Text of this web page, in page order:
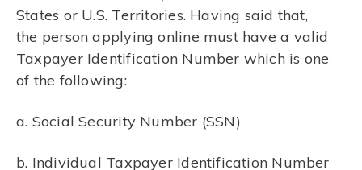
States or U.S. Territories. Having said that,
the person applying online must have a valid
Taxpayer Identification Number which is one
of the following:
a. Social Security Number (SSN)
b. Individual Taxpayer Identification Number